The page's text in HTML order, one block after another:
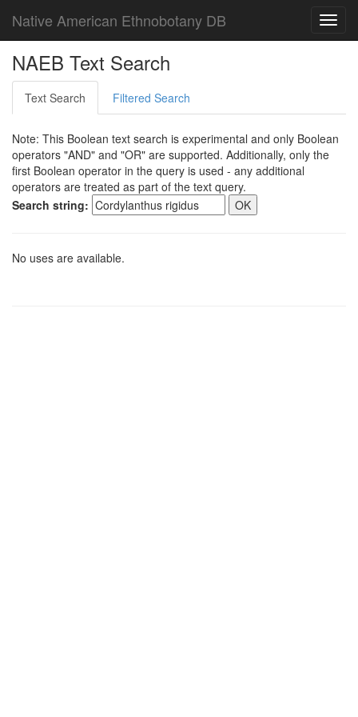
Native American Ethnobotany DB
NAEB Text Search
Text Search Filtered Search
Note: This Boolean text search is experimental and only Boolean
operators "AND" and "OR" are supported. Additionally, only the
first Boolean operator in the query is used - any additional
operators are treated as part of the text query.
Search string:
No uses are available.